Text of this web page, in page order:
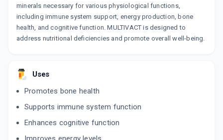
minerals necessary for various physiological functions,
including immune system support, energy production, bone
health, and cognitive function. MULTIVACT is designed to
address nutritional deficiencies and promote overall well-being.
Uses
Promotes bone health
Supports immune system function
Enhances cognitive function